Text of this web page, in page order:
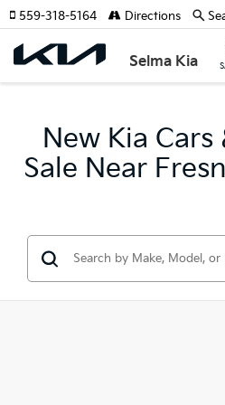
Selma Kia
559-318-5164 Directions
New Kia Cars
Sale Near